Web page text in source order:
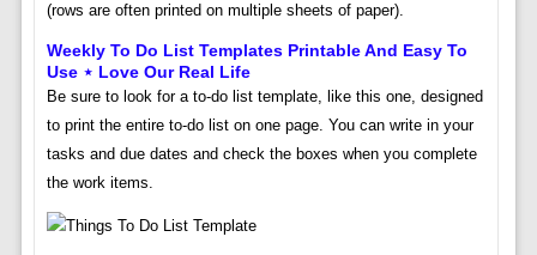
(rows are often printed on multiple sheets of paper).
Weekly To Do List Templates Printable And Easy To
Use ⋆ Love Our Real Life
Be sure to look for a to-do list template, like this one, designed
to print the entire to-do list on one page. You can write in your
tasks and due dates and check the boxes when you complete
the work items.